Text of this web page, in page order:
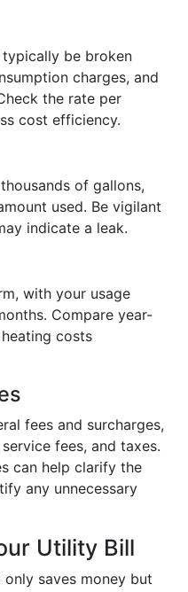
be broken
charges, and
the rate per
cost efficiency.
of gallons,
used. Be vigilant
indicate a leak.
with your usage
Compare year-
costs
fees and surcharges,
fees, and taxes.
can help clarify the
any unnecessary
Utility Bill
saves money but